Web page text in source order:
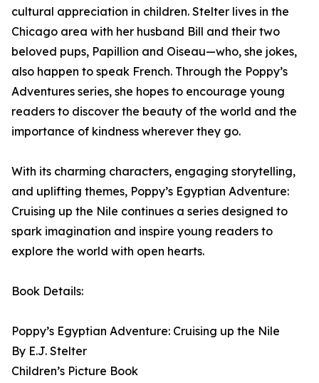
cultural appreciation in children. Stelter lives in the
Chicago area with her husband Bill and their two
beloved pups, Papillion and Oiseau—who, she jokes,
also happen to speak French. Through the Poppy’s
Adventures series, she hopes to encourage young
readers to discover the beauty of the world and the
importance of kindness wherever they go.
With its charming characters, engaging storytelling,
and uplifting themes, Poppy’s Egyptian Adventure:
Cruising up the Nile continues a series designed to
spark imagination and inspire young readers to
explore the world with open hearts.
Book Details:
Poppy’s Egyptian Adventure: Cruising up the Nile
By E.J. Stelter
Children’s Picture Book